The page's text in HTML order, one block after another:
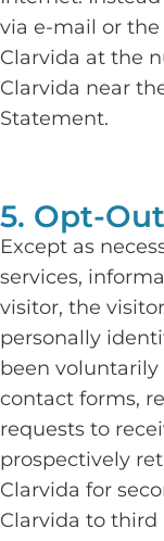
via e-mail or
Clarvida at the
Clarvida near
Statement.
5. Opt-
Except as
services,
visitor, the
personally
been
contact forms,
requests to
prospectively
Clarvida for
Clarvida to